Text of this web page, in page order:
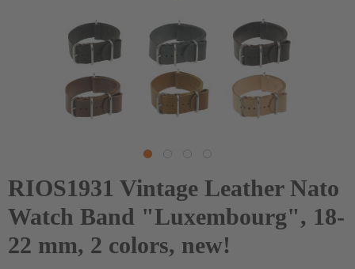
RIOS1931 Vintage Leather Nato
Watch Band "Luxembourg", 18-
22 mm, 2 colors, new!